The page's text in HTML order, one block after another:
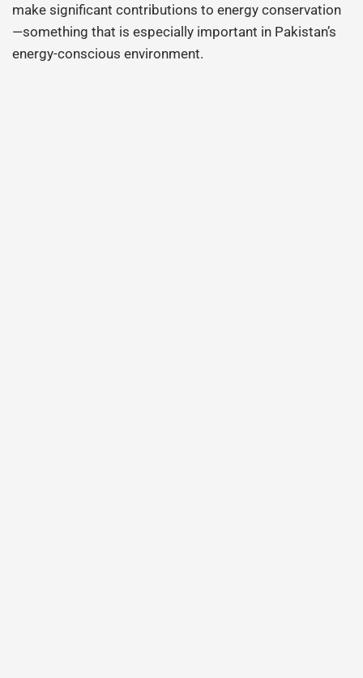
make significant contributions to energy conservation
—something that is especially important in Pakistan’s
energy-conscious environment.